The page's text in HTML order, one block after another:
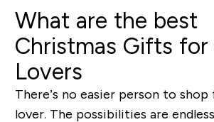
What are the best
Christmas Gifts for
Lovers
There’s no easier person to
lover. The possibilities are